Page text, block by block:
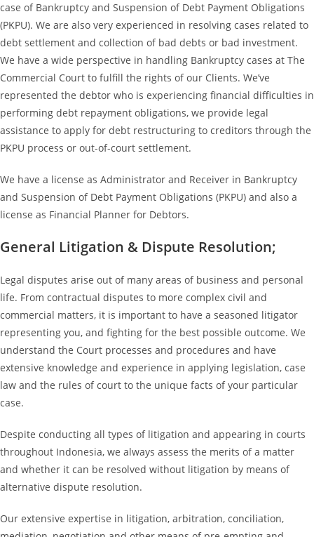
case of Bankruptcy and Suspension of Debt Payment Obligations
(PKPU). We are also very experienced in resolving cases related to
debt settlement and collection of bad debts or bad investment.
We have a wide perspective in handling Bankruptcy cases at The
Commercial Court to fulfill the rights of our Clients. We’ve
represented the debtor who is experiencing financial difficulties in
performing debt repayment obligations, we provide legal
assistance to apply for debt restructuring to creditors through the
PKPU process or out-of-court settlement.
We have a license as Administrator and Receiver in Bankruptcy
and Suspension of Debt Payment Obligations (PKPU) and also a
license as Financial Planner for Debtors.
General Litigation & Dispute Resolution;
Legal disputes arise out of many areas of business and personal
life. From contractual disputes to more complex civil and
commercial matters, it is important to have a seasoned litigator
representing you, and fighting for the best possible outcome. We
understand the Court processes and procedures and have
extensive knowledge and experience in applying legislation, case
law and the rules of court to the unique facts of your particular
case.
Despite conducting all types of litigation and appearing in courts
throughout Indonesia, we always assess the merits of a matter
and whether it can be resolved without litigation by means of
alternative dispute resolution.
Our extensive expertise in litigation, arbitration, conciliation,